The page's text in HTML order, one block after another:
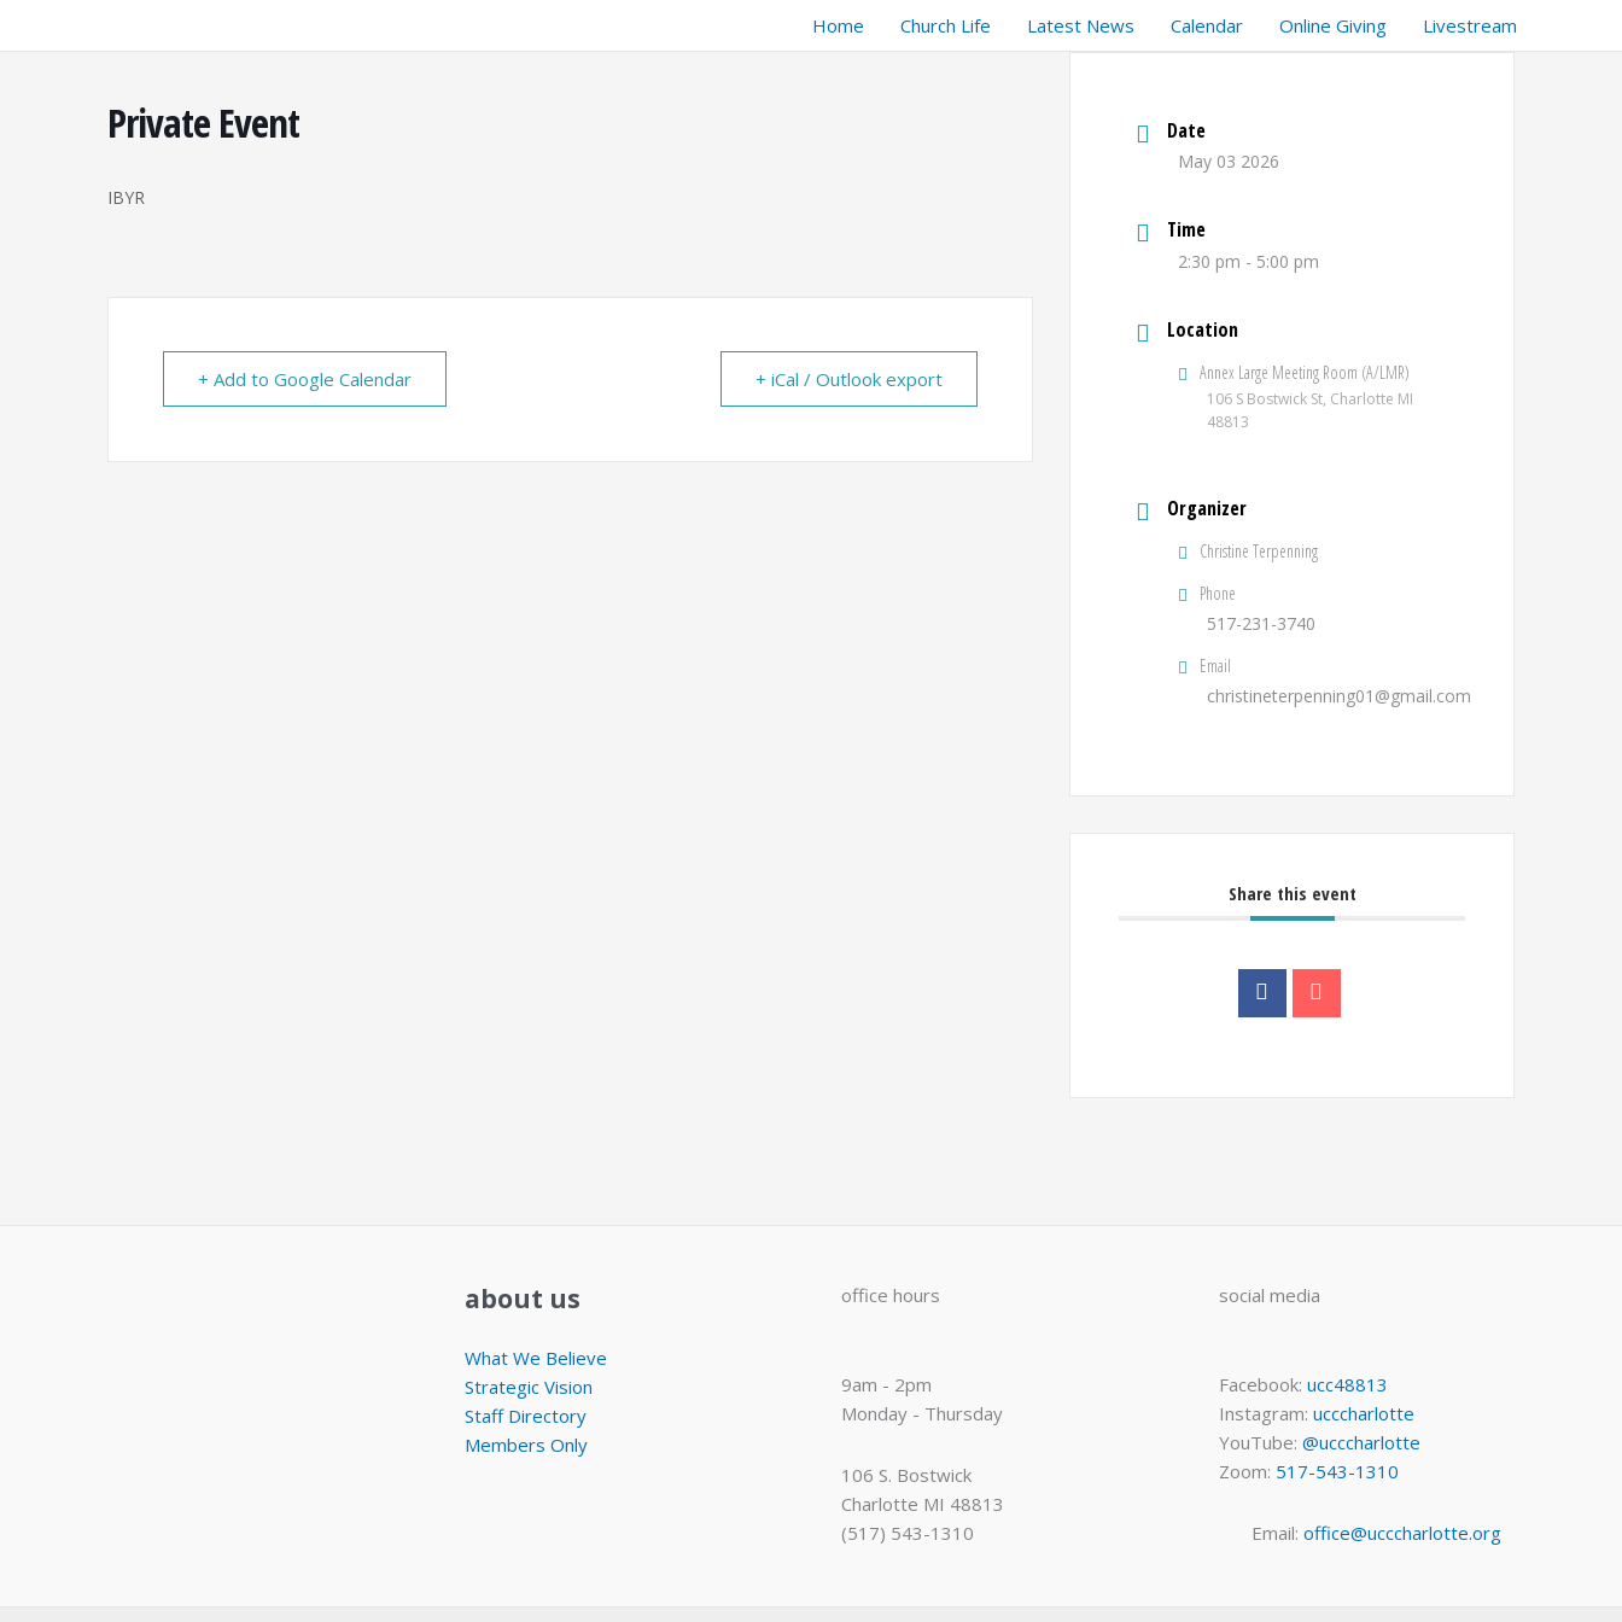
Home Church Life Latest News Calendar Online Giving Livestream
Private Event
IBYR
+ Add to Google Calendar + iCal / Outlook export
Date
May 03 2026
Time
2:30 pm - 5:00 pm
Location
Annex Large Meeting Room (A/LMR)
106 S Bostwick St, Charlotte MI
48813
Organizer
Christine Terpenning
Phone
517-231-3740
Email
christineterpenning01@gmail.com
Share this event
about us
What We Believe
Strategic Vision
Staff Directory
Members Only
office hours
9am - 2pm
Monday - Thursday
106 S. Bostwick
Charlotte MI 48813
(517) 543-1310
social media
Facebook: ucc48813
Instagram: ucccharlotte
YouTube: @ucccharlotte
Zoom: 517-543-1310
Email:office@ucccharlotte.org